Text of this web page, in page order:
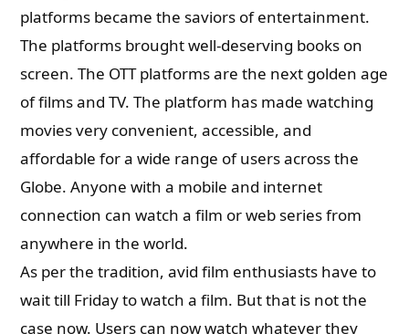
platforms became the saviors of entertainment.
The platforms brought well-deserving books on
screen. The OTT platforms are the next golden age
of films and TV. The platform has made watching
movies very convenient, accessible, and
affordable for a wide range of users across the
Globe. Anyone with a mobile and internet
connection can watch a film or web series from
anywhere in the world.
As per the tradition, avid film enthusiasts have to
wait till Friday to watch a film. But that is not the
case now. Users can now watch whatever they